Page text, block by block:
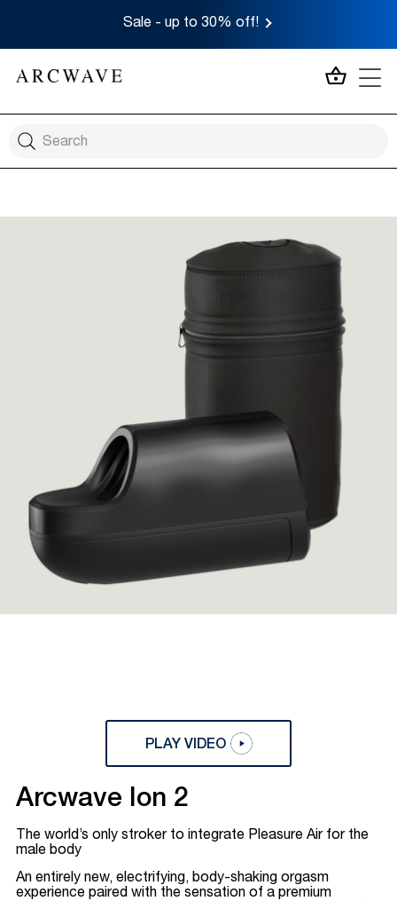
Sale - up to 30% off!
MY
PLAY VIDEO
Arcwave Ion 2
The world’s only stroker to integrate Pleasure Air for the
male body
An entirely new, electrifying, body-shaking orgasm
experience paired with the sensation of a premium